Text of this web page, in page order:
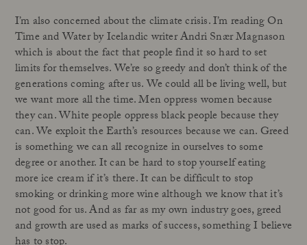
I’m also concerned about the climate crisis. I’m reading On
Time and Water by Icelandic writer Andri Snær Magnason
which is about the fact that people find it so hard to set
limits for themselves. We’re so greedy and don’t think of the
generations coming after us. We could all be living well, but
we want more all the time. Men oppress women because
they can. White people oppress black people because they
can. We exploit the Earth’s resources because we can. Greed
is something we can all recognize in ourselves to some
degree or another. It can be hard to stop yourself eating
more ice cream if it’s there. It can be difficult to stop
smoking or drinking more wine although we know that it’s
not good for us. And as far as my own industry goes, greed
and growth are used as marks of success, something I believe